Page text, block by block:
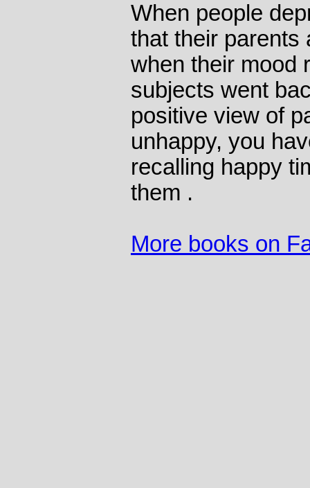
When people
that their parents
when their mood
subjects went
positive view of
unhappy, you
recalling happy
them .
More books on